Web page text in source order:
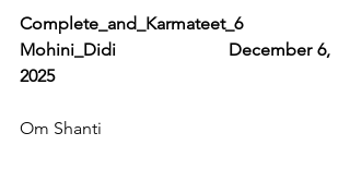
Complete_and_Karmateet_6
Mohini_Didi                    December 6,
2025
Om Shanti